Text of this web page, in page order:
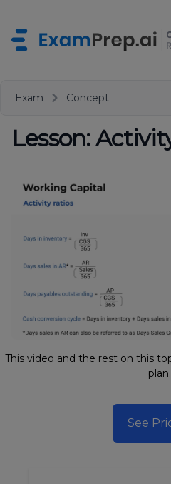
Exam Concept
Lesson:
This video and the rest on this
plan.
See